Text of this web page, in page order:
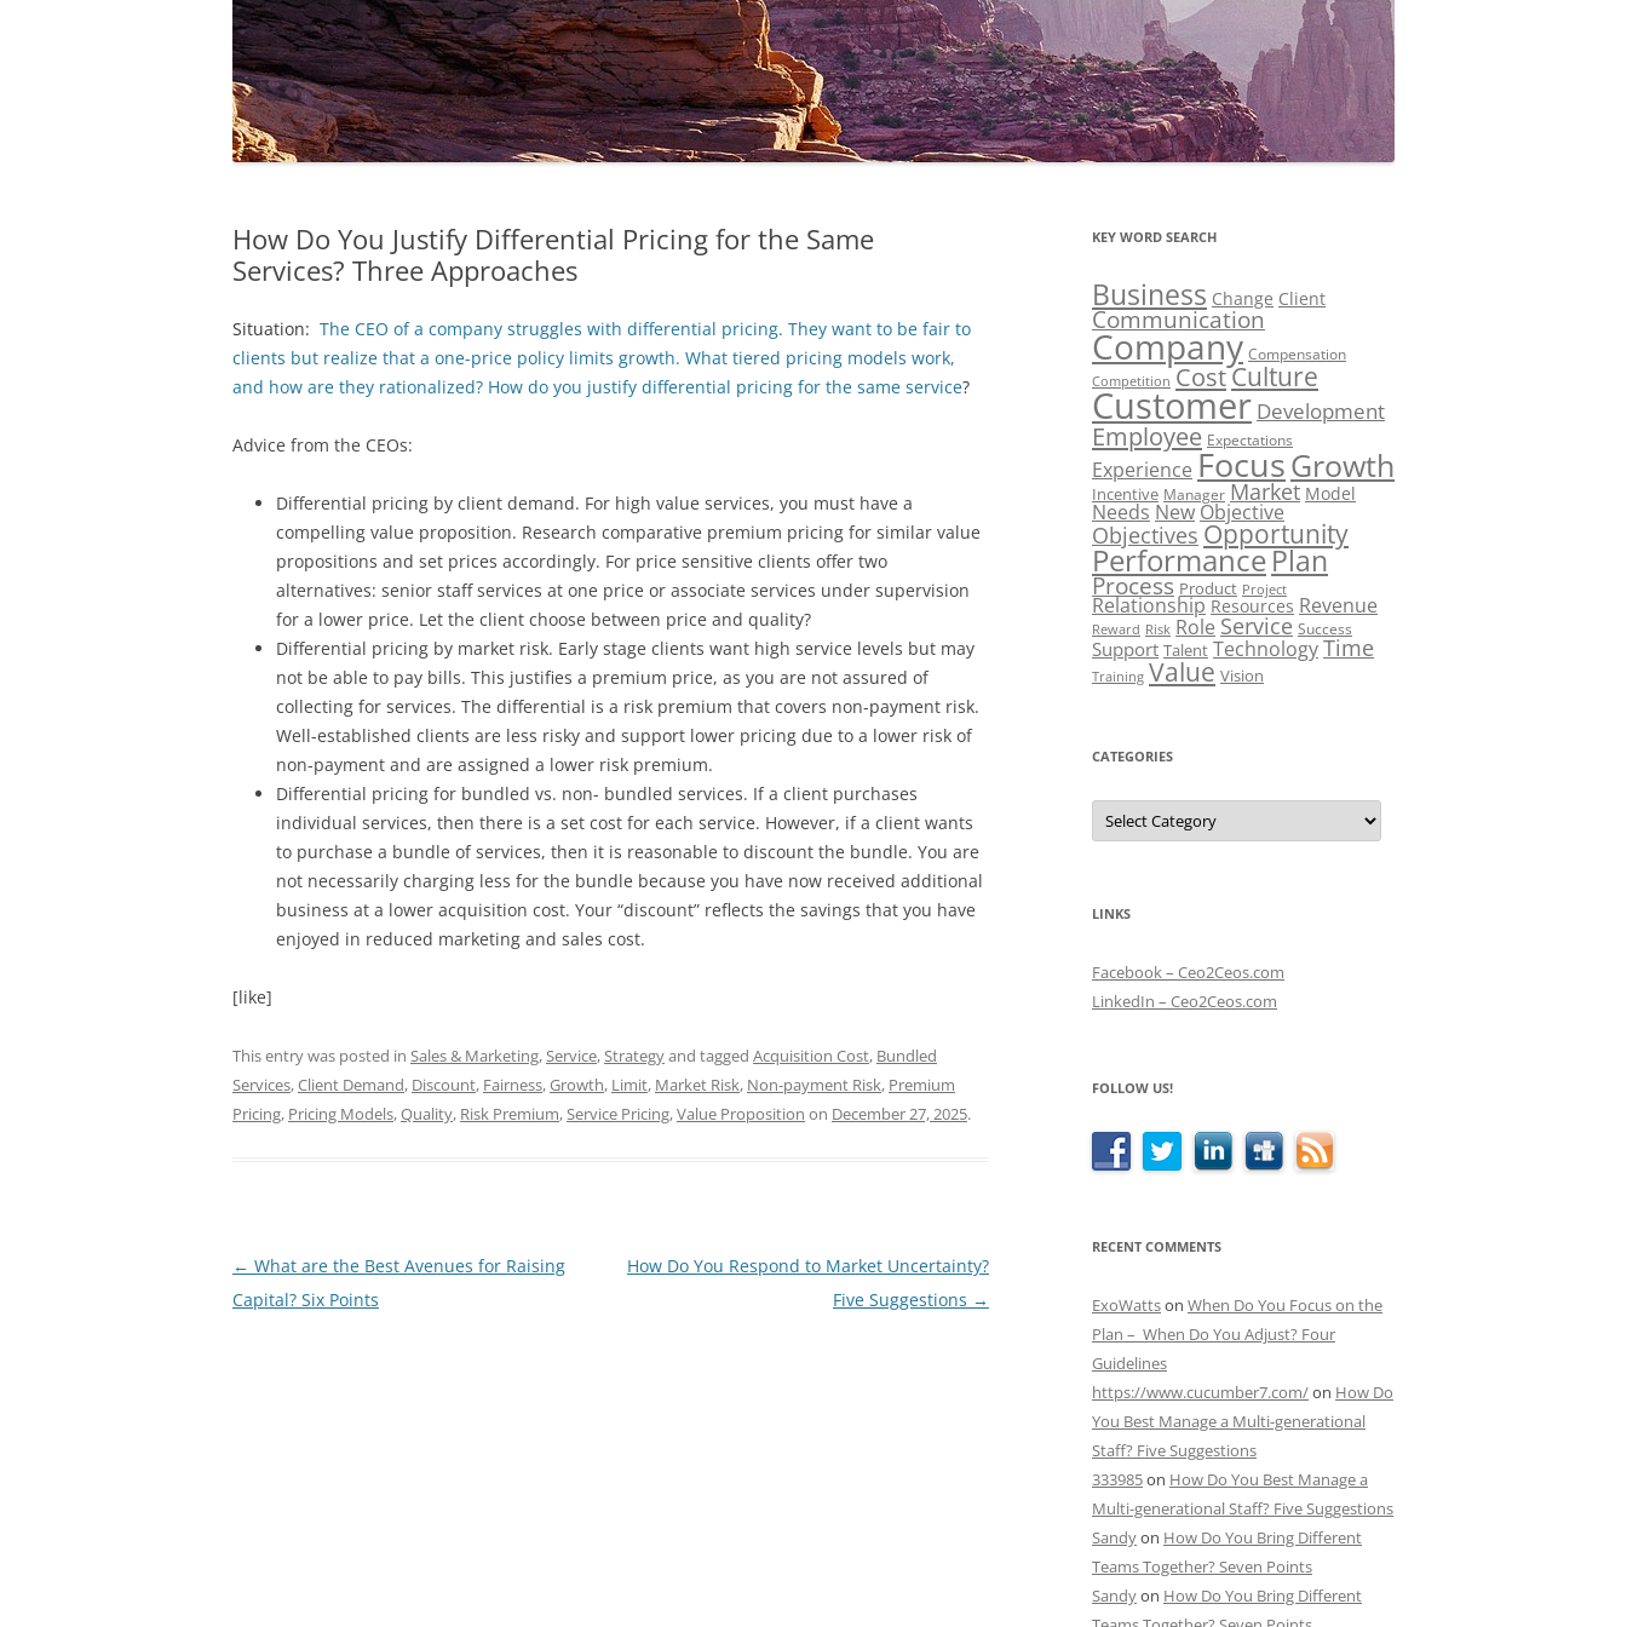
How Do You Justify Differential Pricing for the Same
Services? Three Approaches
Situation: The CEO of a company struggles with differential pricing. They want to be fair to
clients but realize that a one-price policy limits growth. What tiered pricing models work,
and how are they rationalized? How do you justify differential pricing for the same service?
Advice from the CEOs:
Differential pricing by client demand. For high value services, you must have a
compelling value proposition. Research comparative premium pricing for similar value
propositions and set prices accordingly. For price sensitive clients offer two
alternatives: senior staff services at one price or associate services under supervision
for a lower price. Let the client choose between price and quality?
Differential pricing by market risk. Early stage clients want high service levels but may
not be able to pay bills. This justifies a premium price, as you are not assured of
collecting for services. The differential is a risk premium that covers non-payment risk.
Well-established clients are less risky and support lower pricing due to a lower risk of
non-payment and are assigned a lower risk premium.
Differential pricing for bundled vs. non- bundled services. If a client purchases
individual services, then there is a set cost for each service. However, if a client wants
to purchase a bundle of services, then it is reasonable to discount the bundle. You are
not necessarily charging less for the bundle because you have now received additional
business at a lower acquisition cost. Your “discount” reflects the savings that you have
enjoyed in reduced marketing and sales cost.
[like]
This entry was posted in Sales & Marketing,Service,Strategyand tagged Acquisition Cost, Bundled
Services,Client Demand, Discount, Fairness,Growth, Limit, Market Risk, Non-payment Risk, Premium
Pricing, Pricing Models,Quality, Risk Premium,Service Pricing,Value Proposition on December 27, 2025.
Post
navigation
← What are the Best Avenues for Raising
Capital? Six Points
How Do You Respond to Market Uncertainty?
Five Suggestions →
KEY WORD SEARCH
Business Change Client
Communication
Company Compensation
Competition CostCulture
Customer Development
Employee Expectations
Experience FocusGrowth
Incentive Manager Market Model
NeedsNewObjective
Objectives Opportunity
PerformancePlan
Process Product Project
Relationship Resources Revenue
Reward Risk Role Service Success
Support Talent TechnologyTime
Training Value Vision
CATEGORIES
Categories
LINKS
Facebook – Ceo2Ceos.com
LinkedIn – Ceo2Ceos.com
FOLLOW US!
RECENT COMMENTS
ExoWattson When Do You Focus on the
Plan – When Do You Adjust? Four
Guidelines
https://www.cucumber7.com/on How Do
You Best Manage a Multi-generational
Staff? Five Suggestions
333985on How Do You Best Manage a
Multi-generational Staff? Five Suggestions
Sandyon How Do You Bring Different
Teams Together? Seven Points
Sandyon How Do You Bring Different